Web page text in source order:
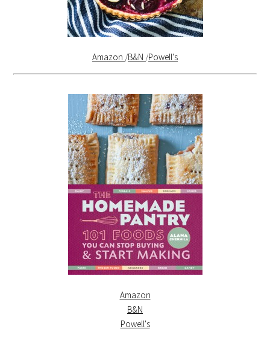
Amazon /B&N /Powell's
Amazon
B&N
Powell's